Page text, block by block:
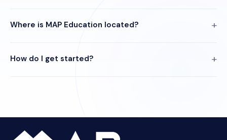
Where is MAP Education located?
How do I get started?